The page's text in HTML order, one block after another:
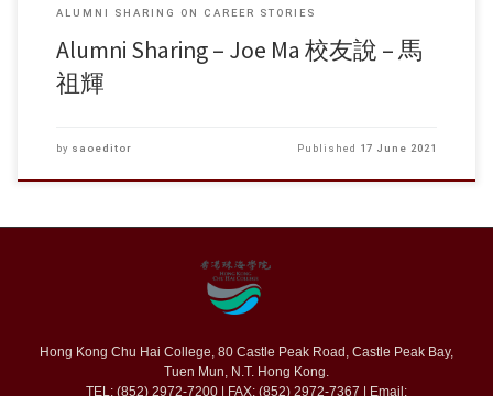
ALUMNI SHARING ON CAREER STORIES
Alumni Sharing – Joe Ma 校友說 – 馬
祖輝
by saoeditor Published 17 June 2021
Hong Kong Chu Hai College, 80 Castle Peak Road, Castle Peak Bay,
Tuen Mun, N.T. Hong Kong.
TEL: (852) 2972-7200 | FAX: (852) 2972-7367 | Email: